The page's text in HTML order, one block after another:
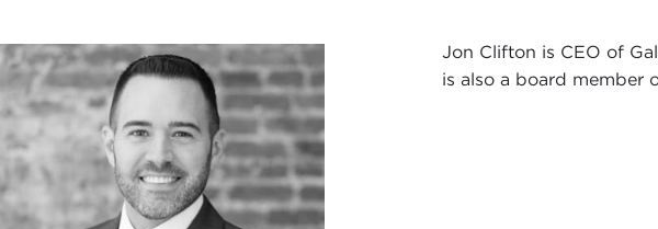
Jon Clifton is CEO of
is also a board member